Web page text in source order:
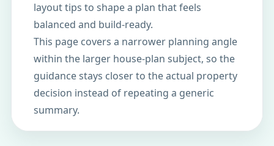
layout tips to shape a plan that feels
balanced and build-ready.
This page covers a narrower planning angle
within the larger house-plan subject, so the
guidance stays closer to the actual property
decision instead of repeating a generic
summary.